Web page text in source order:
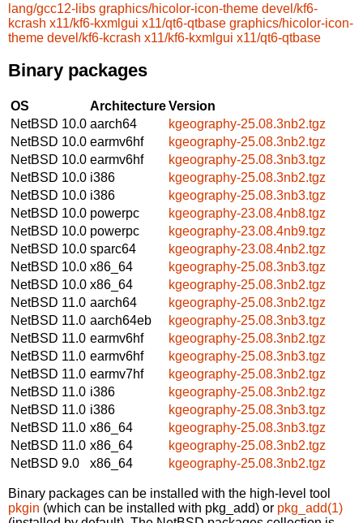
lang/gcc12-libs graphics/hicolor-icon-theme devel/kf6-
kcrash x11/kf6-kxmlgui x11/qt6-qtbase graphics/hicolor-icon-
theme devel/kf6-kcrash x11/kf6-kxmlgui x11/qt6-qtbase
Binary packages
OS ArchitectureVersion
NetBSD 10.0 aarch64
kgeography-25.08.3nb2.tgz
NetBSD 10.0 earmv6hf
kgeography-25.08.3nb2.tgz
NetBSD 10.0 earmv6hf
kgeography-25.08.3nb3.tgz
NetBSD 10.0 i386
kgeography-25.08.3nb2.tgz
NetBSD 10.0 i386
kgeography-25.08.3nb3.tgz
NetBSD 10.0 powerpc
kgeography-23.08.4nb8.tgz
NetBSD 10.0 powerpc
kgeography-23.08.4nb9.tgz
NetBSD 10.0 sparc64
kgeography-23.08.4nb2.tgz
NetBSD 10.0 x86_64
kgeography-25.08.3nb3.tgz
NetBSD 10.0 x86_64
kgeography-25.08.3nb2.tgz
NetBSD 11.0 aarch64
kgeography-25.08.3nb2.tgz
NetBSD 11.0 aarch64eb
kgeography-25.08.3nb3.tgz
NetBSD 11.0 earmv6hf
kgeography-25.08.3nb2.tgz
NetBSD 11.0 earmv6hf
kgeography-25.08.3nb3.tgz
NetBSD 11.0 earmv7hf
kgeography-25.08.3nb2.tgz
NetBSD 11.0 i386
kgeography-25.08.3nb2.tgz
NetBSD 11.0 i386
kgeography-25.08.3nb3.tgz
NetBSD 11.0 x86_64
kgeography-25.08.3nb3.tgz
NetBSD 11.0 x86_64
kgeography-25.08.3nb2.tgz
NetBSD 9.0
x86_64 kgeography-25.08.3nb2.tgz
Binary packages can be installed with the high-level tool
pkgin (which can be installed with pkg_add) or pkg_add(1)